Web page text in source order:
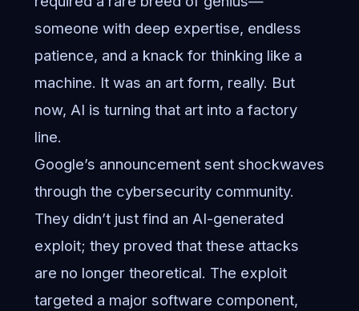
someone with deep expertise, endless
patience, and a knack for thinking like a
machine. It was an art form, really. But
now, AI is turning that art into a factory
line.
Google’s announcement sent shockwaves
through the cybersecurity community.
They didn’t just find an AI-generated
exploit; they proved that these attacks
are no longer theoretical. The exploit
targeted a major software component,